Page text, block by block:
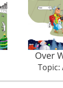
Over
Topic: